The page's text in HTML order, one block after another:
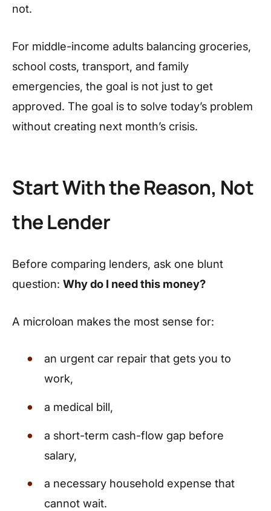
not.
For middle-income adults balancing groceries,
school costs, transport, and family
emergencies, the goal is not just to get
approved. The goal is to solve today’s problem
without creating next month’s crisis.
Start With the Reason, Not
the Lender
Before comparing lenders, ask one blunt
question: Why do I need this money?
A microloan makes the most sense for:
an urgent car repair that gets you to
work,
a medical bill,
a short-term cash-flow gap before
salary,
a necessary household expense that
cannot wait.